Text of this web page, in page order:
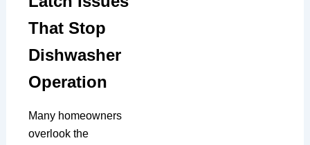
That Stop
Dishwasher
Operation
Many homeowners
overlook the